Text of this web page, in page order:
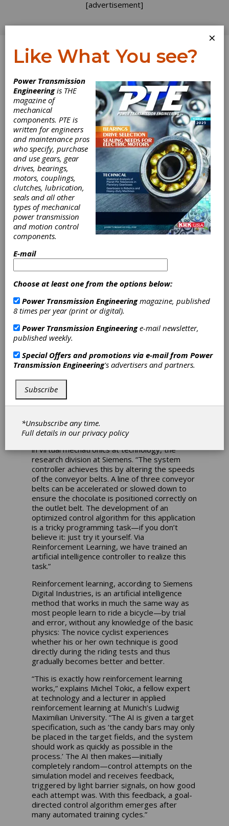
[advertisement]
Log In
POWER PLAY
The Candy Man
Can
How AI improves
automation and motion
control with reinforcement
learning
A sneak peek into the factory of the future has
a sweet spot—so to speak.Several conveyor
belts transport chocolate bars that are part of
a demonstrator machine that shows how
artificial intelligence can be used for motion
control. What remains to be done in a real
bars. In this Intelligent Infeed Demonstrator
machine from Siemens Digital Industries, the
chocolate bars must be placed in evenly
“The bars are placed on the inlet belt at
random intervals,” says Martin Bischoff, expert
in virtual mechatronics at technology, the
research division at Siemens. “The system
controller achieves this by altering the speeds
of the conveyor belts. A line of three conveyor
belts can be accelerated or slowed down to
ensure the chocolate is positioned correctly on
the outlet belt. The development of an
optimized control algorithm for this application
is a tricky programming task—if you don’t
believe it: just try it yourself. Via
Reinforcement Learning, we have trained an
artificial intelligence controller to realize this
task.”
Reinforcement learning, according to Siemens
Digital Industries, is an artificial intelligence
method that works in much the same way as
most people learn to ride a bicycle—by trial
and error, without any knowledge of the basic
physics: The novice cyclist experiences
whether his or her own technique is good
directly during the riding tests and thus
gradually becomes better and better.
“This is exactly how reinforcement learning
works,” explains Michel Tokic, a fellow expert
at technology and a lecturer in applied
reinforcement learning at Munich’s Ludwig
Maximilian University. “The AI is given a target
specification, such as ‘the candy bars may only
be placed in the target fields, and the system
should work as quickly as possible in the
process.’ The AI then makes—initially
completely random—control attempts on the
simulation model and receives feedback,
triggered by light barrier signals, on how good
each attempt was. With this feedback, a goal-
directed control algorithm emerges after
many automated training cycles.”
×
Like What You see?
Power Transmission
Engineeringis THE
magazine of
mechanical
components. PTE is
written for engineers
and maintenance pros
who specify, purchase
and use gears, gear
drives, bearings,
motors, couplings,
clutches, lubrication,
seals and all other
types of mechanical
power transmission
and motion control
components.
E-mail
Choose at least one from the options below:
Power Transmission Engineeringmagazine, published
8 times per year (print or digital).
Power Transmission Engineeringe-mail newsletter,
published weekly.
Special Offers and promotions via e-mail from Power
Transmission Engineering's advertisers and partners.
Subscribe
*Unsubscribe any time.
Full details in ourprivacy policy